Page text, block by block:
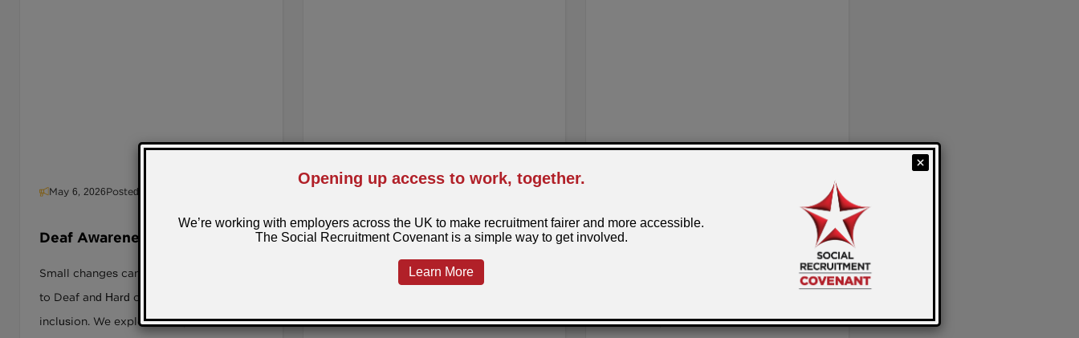
May 6, 2026Posted by: Sarah
Deaf Awareness Week: from
Small changes can make a big difference
to Deaf and Hard of Hearing workplace
inclusion. We explore how practical
Introducing Rise Up
What happens when young people are
into work feels out of reach?
Neurodiversity Celebration
Partnerships and Social Value Solutions.